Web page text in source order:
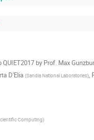
by Prof. Max
D'Elia (Sandia National Laboratories),
Computing)